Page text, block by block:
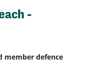
-
member defence